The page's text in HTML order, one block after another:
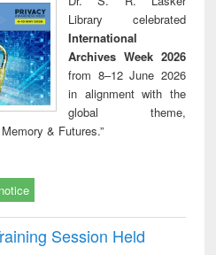
technical
Library celebrated
International
Archives Week 2026
from 8–12 June 2026
in alignment with the
global theme,
& Futures.”
notice
Session Held